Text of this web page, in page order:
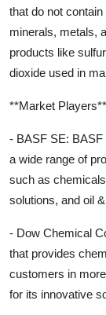
that do not
minerals, metals,
products like
dioxide used in
**Market Players**
- BASF SE: BASF
a wide range of
such as
solutions, and oil
- Dow Chemical
that provides
customers in
for its innovative